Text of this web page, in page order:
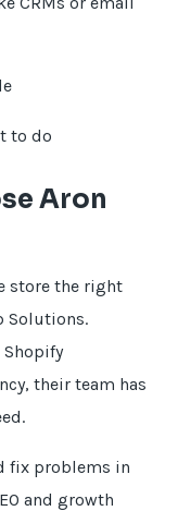
to do
Aron
store the right
Solutions.
Shopify
their team has
fix problems in
and growth